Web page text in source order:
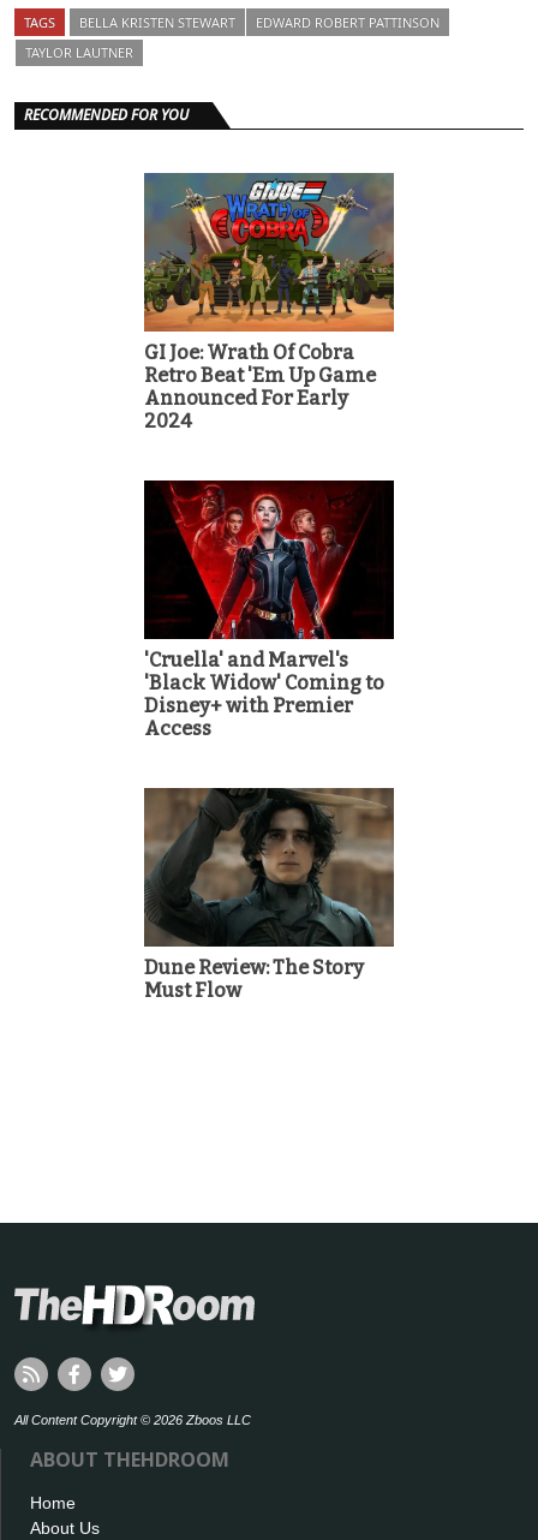
TAGS BELLA KRISTEN STEWART
EDWARD ROBERT PATTINSON
TAYLOR LAUTNER
RECOMMENDED FOR YOU
GI Joe: Wrath Of Cobra
Retro Beat 'Em Up Game
Announced For Early
2024
'Cruella' and Marvel's
'Black Widow' Coming to
Disney+ with Premier
Access
Dune Review: The Story
Must Flow
All Content Copyright © 2026 Zboos LLC
ABOUT THEHDROOM
Home
About Us